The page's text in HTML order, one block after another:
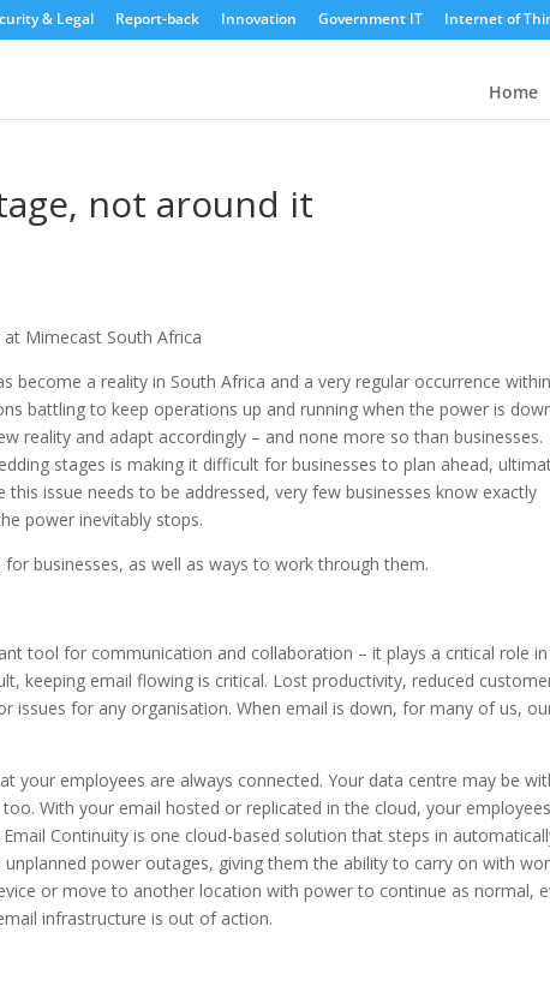
& Legal Report-back Innovation Government IT Internet of
Home
not around it
Mimecast South Africa
become a reality in South Africa and a very regular occurrence within
battling to keep operations up and running when the power is
reality and adapt accordingly – and none more so than businesses.
stages is making it difficult for businesses to plan ahead,
issue needs to be addressed, very few businesses know exactly
power inevitably stops.
businesses, as well as ways to work through them.
tool for communication and collaboration – it plays a critical role in
keeping email flowing is critical. Lost productivity, reduced
issues for any organisation. When email is down, for many of us,
your employees are always connected. Your data centre may be
With your email hosted or replicated in the cloud, your
Continuity is one cloud-based solution that steps in
power outages, giving them the ability to carry on with
or move to another location with power to continue as normal,
infrastructure is out of action.